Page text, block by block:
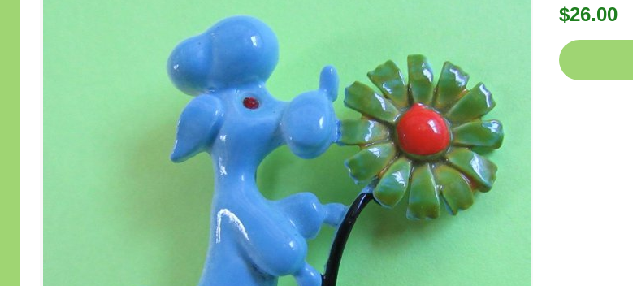
$26.00